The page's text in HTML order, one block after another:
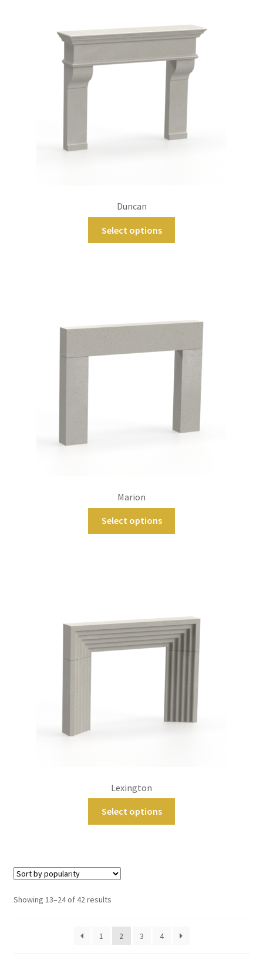
Duncan
Select options
Marion
Select options
Lexington
Select options
Showing 13–24 of 42 resultsSorted
popularity
1
2 3 4